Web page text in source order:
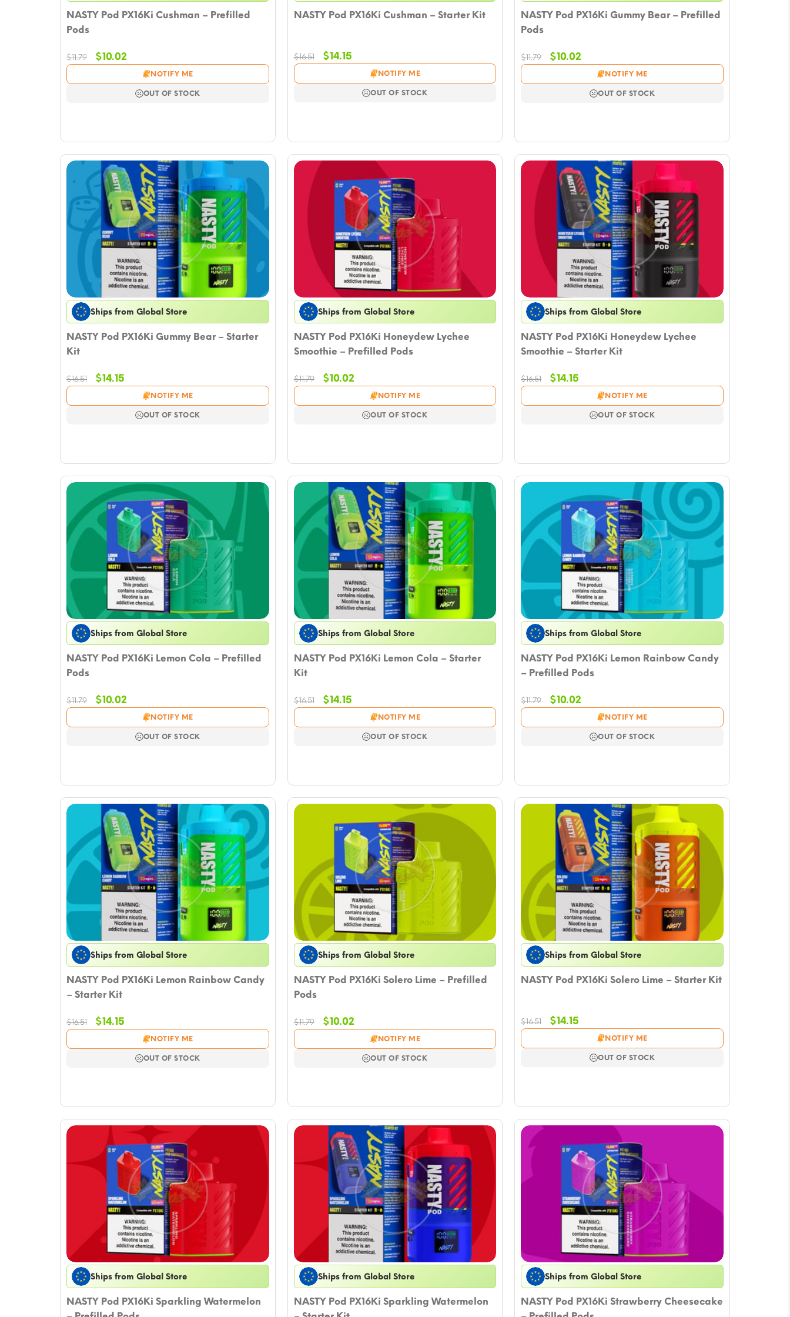
NASTY Pod PX16Ki Cushman – Prefilled
Pods
$11.79
Original
was:
$10.02
price
is:
$10.02.
NOTIFY ME
OUT OF STOCK
NASTY Pod PX16Ki Cushman – Starter Kit
$16.51
Original
was:
$14.15Current
price
is:
$14.15.
NOTIFY ME
OUT OF STOCK
NASTY Pod PX16Ki Gummy Bear – Prefilled
Pods
$11.79
Original
was:
$10.02
price
is:
$10.02.
NOTIFY ME
OUT OF STOCK
Ships from Global Store
NASTY Pod PX16Ki Gummy Bear – Starter
Kit
$16.51
Original
was:
$14.15
price
is:
$14.15.
NOTIFY ME
OUT OF STOCK
Ships from Global Store
NASTY Pod PX16Ki Honeydew Lychee
Smoothie – Prefilled Pods
$11.79
Original
was:
$10.02Current
price
is:
$10.02.
NOTIFY ME
OUT OF STOCK
Ships from Global Store
NASTY Pod PX16Ki Honeydew Lychee
Smoothie – Starter Kit
$16.51
Original
was:
$14.15
price
is:
$14.15.
NOTIFY ME
OUT OF STOCK
Ships from Global Store
NASTY Pod PX16Ki Lemon Cola – Prefilled
Pods
$11.79
Original
was:
$10.02
price
is:
$10.02.
NOTIFY ME
OUT OF STOCK
Ships from Global Store
NASTY Pod PX16Ki Lemon Cola – Starter
Kit
$16.51
Original
was:
$14.15Current
price
is:
$14.15.
NOTIFY ME
OUT OF STOCK
Ships from Global Store
NASTY Pod PX16Ki Lemon Rainbow Candy
– Prefilled Pods
$11.79
Original
was:
$10.02
price
is:
$10.02.
NOTIFY ME
OUT OF STOCK
Ships from Global Store
NASTY Pod PX16Ki Lemon Rainbow Candy
– Starter Kit
$16.51
Original
was:
$14.15
price
is:
$14.15.
NOTIFY ME
OUT OF STOCK
Ships from Global Store
NASTY Pod PX16Ki Solero Lime – Prefilled
Pods
$11.79
Original
was:
$10.02Current
price
is:
$10.02.
NOTIFY ME
OUT OF STOCK
Ships from Global Store
NASTY Pod PX16Ki Solero Lime – Starter Kit
$16.51
Original
was:
$14.15
price
is:
$14.15.
NOTIFY ME
OUT OF STOCK
Ships from Global Store
NASTY Pod PX16Ki Sparkling Watermelon
Ships from Global Store
NASTY Pod PX16Ki Sparkling Watermelon
Ships from Global Store
NASTY Pod PX16Ki Strawberry Cheesecake